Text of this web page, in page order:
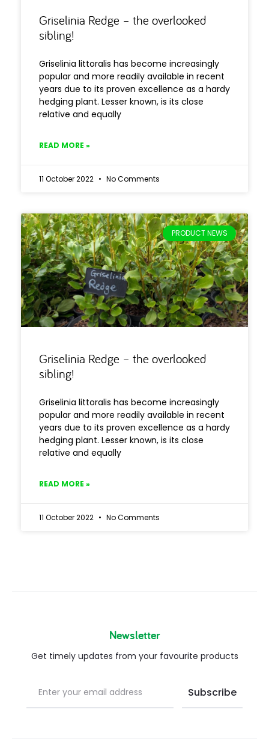
Griselinia Redge – the overlooked
sibling!
Griselinia littoralis has become increasingly
popular and more readily available in recent
years due to its proven excellence as a hardy
hedging plant. Lesser known, is its close
relative and equally
READ MORE »
11 October 2022 No Comments
PRODUCT NEWS
Griselinia Redge – the overlooked
sibling!
Griselinia littoralis has become increasingly
popular and more readily available in recent
years due to its proven excellence as a hardy
hedging plant. Lesser known, is its close
relative and equally
READ MORE »
11 October 2022 No Comments
Newsletter
Get timely updates from your favourite products